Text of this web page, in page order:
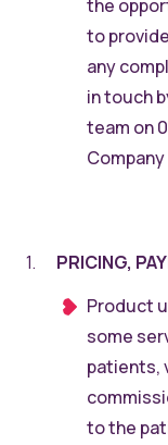
the
to
any
in touch
team on
PRICING,
Product
some
patients,
to the